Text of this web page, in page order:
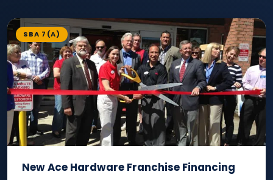
SBA 7(A)
New Ace Hardware Franchise Financing